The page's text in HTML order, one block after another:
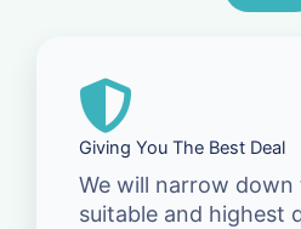
Giving You The Best Deal
We will narrow down
suitable and highest